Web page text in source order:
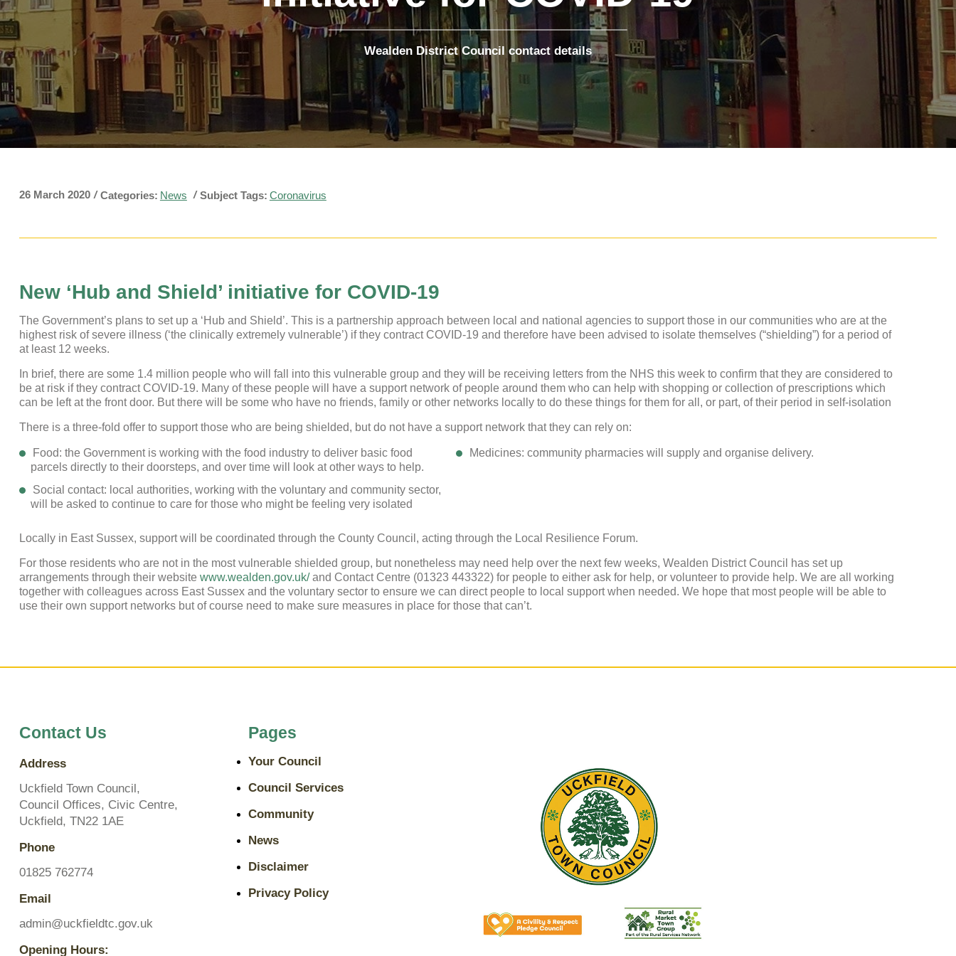
Uckfield Town Council Cookie Notice
We use cookies to allow you to interact with our site, personalise
content for you, and analyse performance and audience. You can
Analytical cookies
SAVE AND CLOSE
REJECT ALL
Pavilions
Snatts Road Cemetery
The Voice
Town Crier
Uckfield Green
Partnership
Useful Weblinks
Wealden District Council contact details
26 March 2020 / Categories: News / Subject Tags: Coronavirus
New ‘Hub and Shield’ initiative for COVID-19
The Government’s plans to set up a ‘Hub and Shield’. This is a partnership approach between local and national agencies to support those in our communities who are at the
highest risk of severe illness (‘the clinically extremely vulnerable’) if they contract COVID-19 and therefore have been advised to isolate themselves (“shielding”) for a period of
at least 12 weeks.
In brief, there are some 1.4 million people who will fall into this vulnerable group and they will be receiving letters from the NHS this week to confirm that they are considered to
be at risk if they contract COVID-19. Many of these people will have a support network of people around them who can help with shopping or collection of prescriptions which
can be left at the front door. But there will be some who have no friends, family or other networks locally to do these things for them for all, or part, of their period in self-isolation
There is a three-fold offer to support those who are being shielded, but do not have a support network that they can rely on:
Food: the Government is working with the food industry to deliver basic food
parcels directly to their doorsteps, and over time will look at other ways to help.
Medicines: community pharmacies will supply and organise delivery.
Social contact: local authorities, working with the voluntary and community sector,
will be asked to continue to care for those who might be feeling very isolated
Locally in East Sussex, support will be coordinated through the County Council, acting through the Local Resilience Forum.
For those residents who are not in the most vulnerable shielded group, but nonetheless may need help over the next few weeks, Wealden District Council has set up
arrangements through their website www.wealden.gov.uk/and Contact Centre (01323 443322) for people to either ask for help, or volunteer to provide help. We are all working
together with colleagues across East Sussex and the voluntary sector to ensure we can direct people to local support when needed. We hope that most people will be able to
use their own support networks but of course need to make sure measures in place for those that can’t.
Contact Us
Address
Uckfield Town Council,
Council Offices, Civic Centre,
Uckfield, TN22 1AE
Phone
01825 762774
Email
admin@uckfieldtc.gov.uk
Opening Hours:
Pages
Your Council
Council Services
Community
News
Disclaimer
Privacy Policy